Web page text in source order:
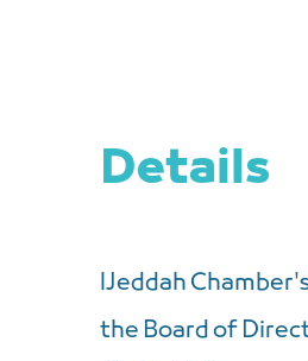
Details
اJeddah Chamber's Deputy of
the Board of